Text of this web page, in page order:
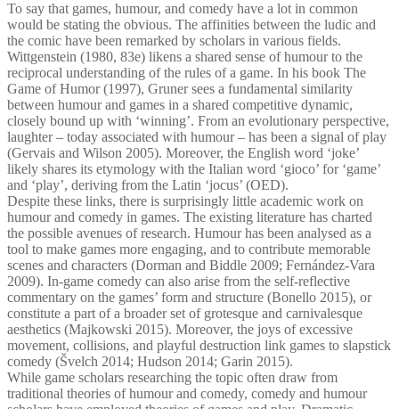
To say that games, humour, and comedy have a lot in common
would be stating the obvious. The affinities between the ludic and
the comic have been remarked by scholars in various fields.
Wittgenstein (1980, 83e) likens a shared sense of humour to the
reciprocal understanding of the rules of a game. In his book The
Game of Humor (1997), Gruner sees a fundamental similarity
between humour and games in a shared competitive dynamic,
closely bound up with ‘winning’. From an evolutionary perspective,
laughter – today associated with humour – has been a signal of play
(Gervais and Wilson 2005). Moreover, the English word ‘joke’
likely shares its etymology with the Italian word ‘gioco’ for ‘game’
and ‘play’, deriving from the Latin ‘jocus’ (OED).
Despite these links, there is surprisingly little academic work on
humour and comedy in games. The existing literature has charted
the possible avenues of research. Humour has been analysed as a
tool to make games more engaging, and to contribute memorable
scenes and characters (Dorman and Biddle 2009; Fernández-Vara
2009). In-game comedy can also arise from the self-reflective
commentary on the games’ form and structure (Bonello 2015), or
constitute a part of a broader set of grotesque and carnivalesque
aesthetics (Majkowski 2015). Moreover, the joys of excessive
movement, collisions, and playful destruction link games to slapstick
comedy (Švelch 2014; Hudson 2014; Garin 2015).
While game scholars researching the topic often draw from
traditional theories of humour and comedy, comedy and humour